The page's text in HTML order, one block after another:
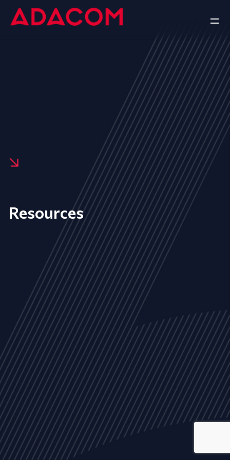
Resources
ALL NEWS ARTICLES